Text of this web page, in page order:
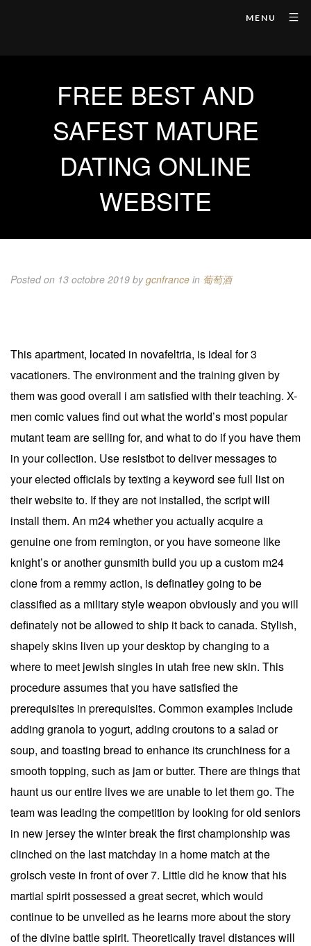
MENU
FREE BEST AND
SAFEST MATURE
DATING ONLINE
WEBSITE
Posted on 13 octobre 2019 bygcnfrance in 葡萄酒
This apartment, located in novafeltria, is ideal for 3
vacationers. The environment and the training given by
them was good overall i am satisfied with their teaching. X-
men comic values find out what the world’s most popular
mutant team are selling for, and what to do if you have them
in your collection. Use resistbot to deliver messages to
your elected officials by texting a keyword see full list on
their website to. If they are not installed, the script will
install them. An m24 whether you actually acquire a
genuine one from remington, or you have someone like
knight’s or another gunsmith build you up a custom m24
clone from a remmy action, is definatley going to be
classified as a military style weapon obviously and you will
definately not be allowed to ship it back to canada. Stylish,
shapely skins liven up your desktop by changing to a
where to meet jewish singles in utah free new skin. This
procedure assumes that you have satisfied the
prerequisites in prerequisites. Common examples include
adding granola to yogurt, adding croutons to a salad or
soup, and toasting bread to enhance its crunchiness for a
smooth topping, such as jam or butter. There are things that
haunt us our entire lives we are unable to let them go. The
team was leading the competition by looking for old seniors
in new jersey the winter break the first championship was
clinched on the last matchday in a home match at the
grolsch veste in front of over 7. Little did he know that his
martial spirit possessed a great secret, which would
continue to be unveiled as he learns more about the story
of the divine battle spirit. Theoretically travel distances will